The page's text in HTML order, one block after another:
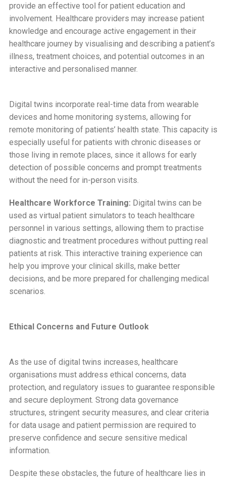
provide an effective tool for patient education and
involvement. Healthcare providers may increase patient
knowledge and encourage active engagement in their
healthcare journey by visualising and describing a patient’s
illness, treatment choices, and potential outcomes in an
interactive and personalised manner.
Digital twins incorporate real-time data from wearable
devices and home monitoring systems, allowing for
remote monitoring of patients’ health state. This capacity is
especially useful for patients with chronic diseases or
those living in remote places, since it allows for early
detection of possible concerns and prompt treatments
without the need for in-person visits.
Healthcare Workforce Training: Digital twins can be
used as virtual patient simulators to teach healthcare
personnel in various settings, allowing them to practise
diagnostic and treatment procedures without putting real
patients at risk. This interactive training experience can
help you improve your clinical skills, make better
decisions, and be more prepared for challenging medical
scenarios.
Ethical Concerns and Future Outlook
As the use of digital twins increases, healthcare
organisations must address ethical concerns, data
protection, and regulatory issues to guarantee responsible
and secure deployment. Strong data governance
structures, stringent security measures, and clear criteria
for data usage and patient permission are required to
preserve confidence and secure sensitive medical
information.
Despite these obstacles, the future of healthcare lies in